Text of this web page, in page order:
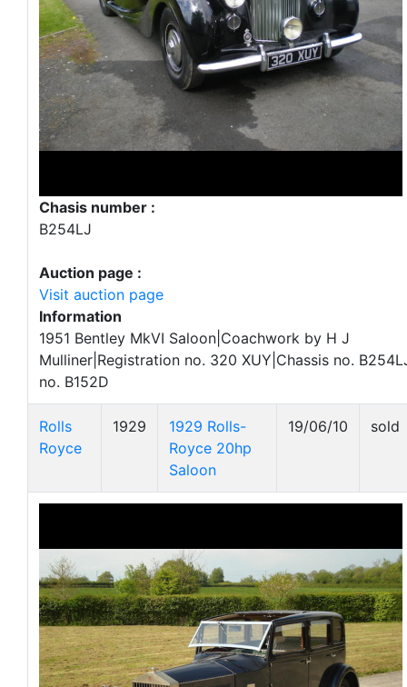
Chasis number :
B254LJ
Auction page :
Visit auction page
Information
1951 Bentley MkVI Saloon|Coachwork by H J
Mulliner|Registration no. 320 XUY|Chassis no.
no. B152D
Rolls
Royce
1929
1929 Rolls-
Royce 20hp
Saloon
19/06/10 sold